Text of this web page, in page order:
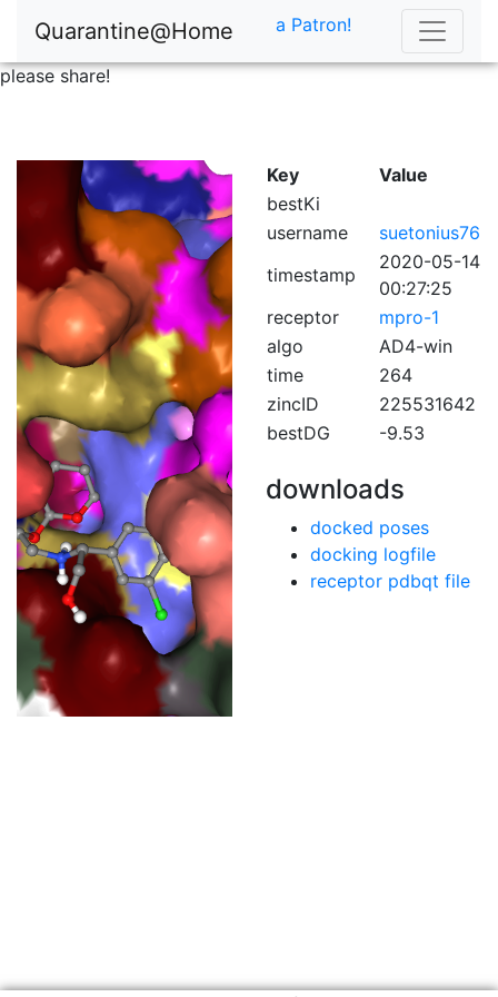
Quarantine@Home
please share!
a Patron!
Key
Value
bestKi
username
suetonius76
timestamp
2020-05-14
00:27:25
receptor
mpro-1
algo
AD4-win
time
264
zincID
225531642
bestDG
-9.53
downloads
docked poses
docking logfile
receptor pdbqt file